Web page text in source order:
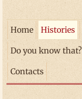
Home Histories
Do you know that?
Contacts